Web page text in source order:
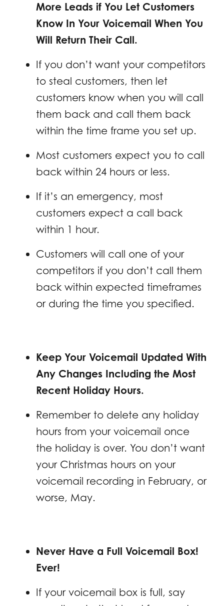
More Leads if You Let Customers
Know In Your Voicemail When You
Will Return Their Call.
If you don’t want your competitors
to steal customers, then let
customers know when you will call
them back and call them back
within the time frame you set up.
Most customers expect you to call
back within 24 hours or less.
If it’s an emergency, most
customers expect a call back
within 1 hour.
Customers will call one of your
competitors if you don’t call them
back within expected timeframes
or during the time you specified.
Keep Your Voicemail Updated With
Any Changes Including the Most
Recent Holiday Hours.
Remember to delete any holiday
hours from your voicemail once
the holiday is over. You don’t want
your Christmas hours on your
voicemail recording in February, or
worse, May.
Never Have a Full Voicemail Box!
Ever!
If your voicemail box is full, say